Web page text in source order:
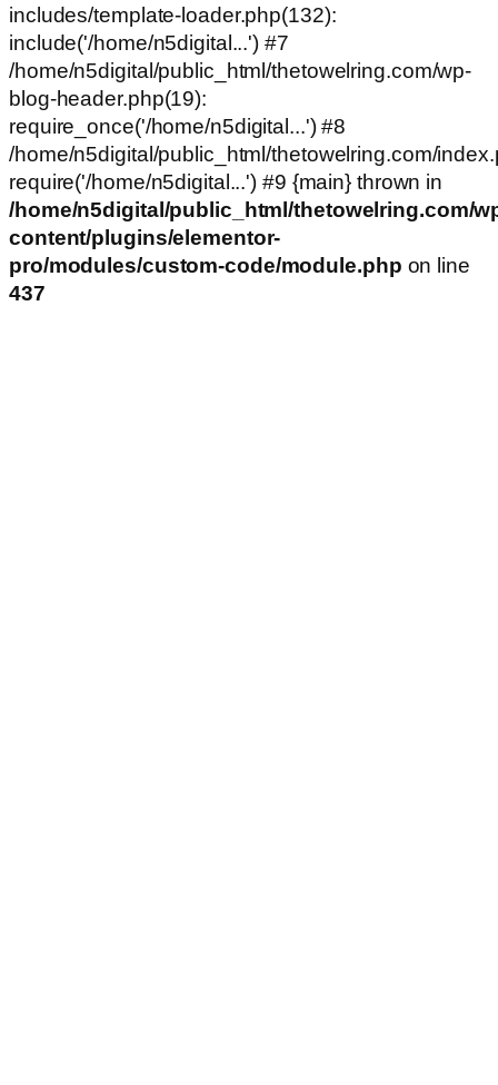
includes/template-loader.php(132):
include('/home/n5digital...') #7
/home/n5digital/public_html/thetowelring.com/wp-
blog-header.php(19):
require_once('/home/n5digital...') #8
/home/n5digital/public_html/thetowelring.com/
require('/home/n5digital...') #9 {main} thrown in
/home/n5digital/public_html/thetowelring.com/
content/plugins/elementor-
pro/modules/custom-code/module.php on line
437